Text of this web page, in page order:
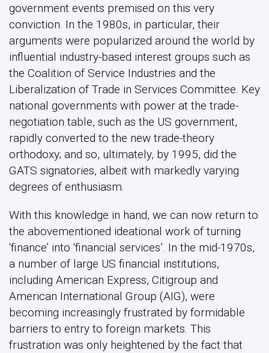
government events premised on this very
conviction. In the 1980s, in particular, their
arguments were popularized around the world by
influential industry-based interest groups such as
the Coalition of Service Industries and the
Liberalization of Trade in Services Committee. Key
national governments with power at the trade-
negotiation table, such as the US government,
rapidly converted to the new trade-theory
orthodoxy; and so, ultimately, by 1995, did the
GATS signatories, albeit with markedly varying
degrees of enthusiasm.
With this knowledge in hand, we can now return to
the abovementioned ideational work of turning
‘finance’ into ‘financial services’. In the mid-1970s,
a number of large US financial institutions,
including American Express, Citigroup and
American International Group (AIG), were
becoming increasingly frustrated by formidable
barriers to entry to foreign markets. This
frustration was only heightened by the fact that